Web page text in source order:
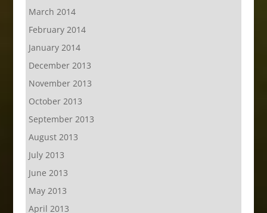
March 2014
February 2014
January 2014
December 2013
November 2013
October 2013
September 2013
August 2013
July 2013
June 2013
May 2013
April 2013